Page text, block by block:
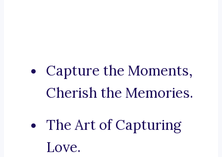
Capture the Moments,
Cherish the Memories.
The Art of Capturing
Love.